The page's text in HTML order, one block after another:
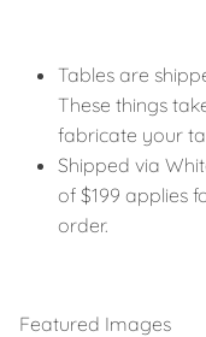
Tables are
These things
fabricate your
Shipped via
of $199 applies
order.
Featured Images